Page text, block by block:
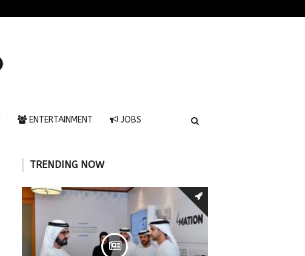
ENTERTAINMENT JOBS
TRENDING NOW